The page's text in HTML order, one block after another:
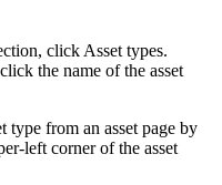
click Asset types.
the name of the asset
type from an asset page by
left corner of the asset